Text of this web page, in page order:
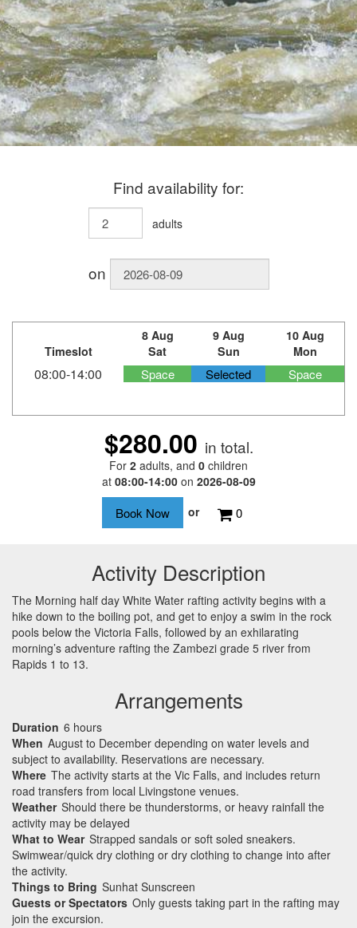
Find availability for:
adults
on
Timeslot
8 Aug
Sat
9 Aug
Sun
10 Aug
Mon
08:00-14:00 Space Selected Space
$280.00 in total.
For 2 adults, and 0 children
at 08:00-14:00on 2026-08-09
or
0
Activity Description
The Morning half day White Water rafting activity begins with a
hike down to the boiling pot, and get to enjoy a swim in the rock
pools below the Victoria Falls, followed by an exhilarating
morning’s adventure rafting the Zambezi grade 5 river from
Rapids 1 to 13.
Arrangements
Duration 6 hours
When August to December depending on water levels and
subject to availability. Reservations are necessary.
Where The activity starts at the Vic Falls, and includes return
road transfers from local Livingstone venues.
Weather Should there be thunderstorms, or heavy rainfall the
activity may be delayed
What to Wear Strapped sandals or soft soled sneakers.
Swimwear/quick dry clothing or dry clothing to change into after
the activity.
Things to Bring Sunhat Sunscreen
Guests or Spectators Only guests taking part in the rafting may
join the excursion.